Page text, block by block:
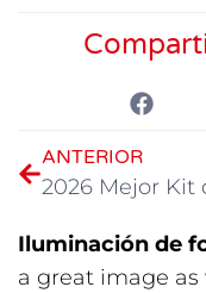
ANTERIOR
Iluminación de
a great image